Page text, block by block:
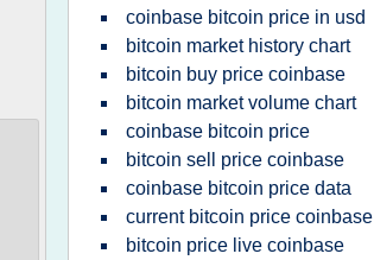
coinbase bitcoin price in usd
bitcoin market history chart
bitcoin buy price coinbase
bitcoin market volume chart
coinbase bitcoin price
bitcoin sell price coinbase
coinbase bitcoin price data
current bitcoin price coinbase
bitcoin price live coinbase